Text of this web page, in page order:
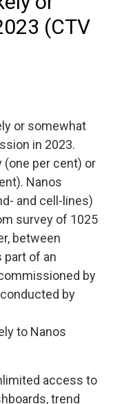
(CTV
or somewhat
in 2023.
(one per cent) or
Nanos
and cell-lines)
survey of 1025
between
part of an
by
by
to Nanos
access to
trend